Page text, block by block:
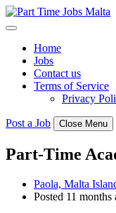
Skip
to
Home
Jobs
Contact us
Terms of Service
Privacy
Post a Job Close Menu
Part-Time
Paola, Malta
Posted 11 months